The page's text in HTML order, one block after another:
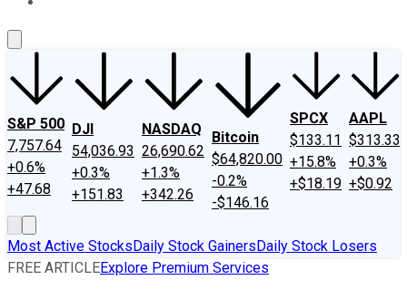
S&P 500
7,757.64
+0.6%
+47.68
DJI
54,036.93
+0.3%
+151.83
NASDAQ
26,690.62
+1.3%
+342.26
Bitcoin
$64,820.00
-0.2%
-$146.16
SPCX
$133.11
+15.8%
+$18.19
AAPL
$313.33
+0.3%
+$0.92
Most Active StocksDaily Stock GainersDaily Stock Losers
FREE ARTICLEExplore Premium Services